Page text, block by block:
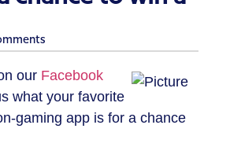
our Facebook
what your favorite
gaming app is for a chance